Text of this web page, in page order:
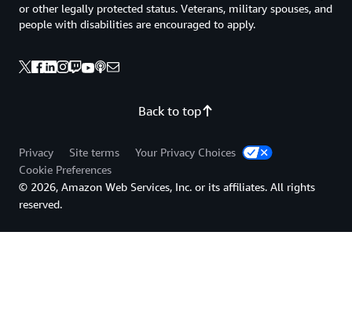
Back to top
or other legally protected status. Veterans, military spouses, and
people with disabilities are encouraged to apply.
Privacy Site terms
Your Privacy Choices
Cookie Preferences
© 2026, Amazon Web Services, Inc. or its affiliates. All rights
reserved.